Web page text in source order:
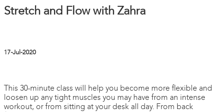
Stretch and Flow with Zahra
17-Jul-2020
This 30-minute class will help you become more flexible and
loosen up any tight muscles you may have from an intense
workout, or from sitting at your desk all day. From back